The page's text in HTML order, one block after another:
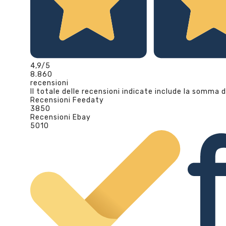
4,9/5
8.860
recensioni
Il totale delle recensioni indicate include la somma
Recensioni Feedaty
3850
Recensioni Ebay
5010